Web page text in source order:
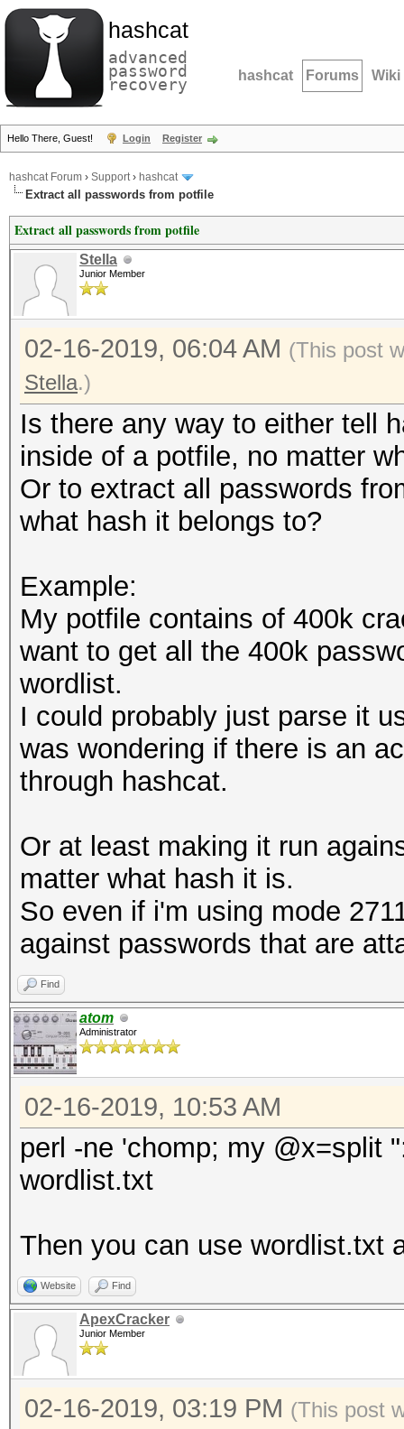
hashcat
advanced
password
recovery hashcat Forums Wiki
Hello There, Guest! Login Register
hashcat Forum › Support› hashcat
Extract all passwords from potfile
Extract all passwords from potfile
Stella
Junior Member
02-16-2019, 06:04 AM (This post
Stella.)
Is there any way to either tell
inside of a potfile, no matter
Or to extract all passwords
what hash it belongs to?
Example:
My potfile contains of 400k
want to get all the 400k
wordlist.
I could probably just parse it
was wondering if there is an
through hashcat.
Or at least making it run
matter what hash it is.
So even if i'm using mode
against passwords that are
Find
atom
Administrator
02-16-2019, 10:53 AM
perl -ne 'chomp; my @x=split
wordlist.txt
Then you can use wordlist.txt
Website Find
ApexCracker
Junior Member
02-16-2019, 03:19 PM (This post